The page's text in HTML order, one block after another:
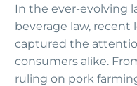
In the ever-evolving
beverage law,
captured the
consumers alike.
ruling on pork